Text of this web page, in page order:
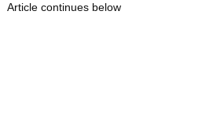
Article continues below